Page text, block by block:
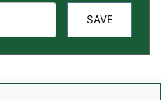
SAVE